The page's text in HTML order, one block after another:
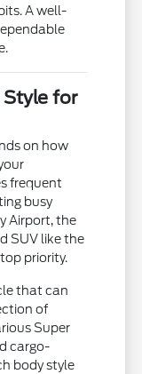
A well-
Style for
on how
frequent
busy
Airport, the
SUV like the
priority.
that can
of
Super
cargo-
body style